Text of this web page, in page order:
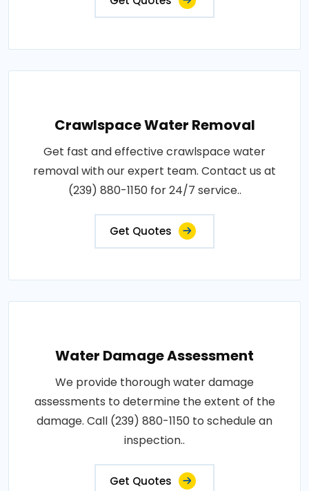
Crawlspace Water Removal
Get fast and effective crawlspace water
removal with our expert team. Contact us at
(239) 880-1150 for 24/7 service..
Get Quotes
Water Damage Assessment
We provide thorough water damage
assessments to determine the extent of the
damage. Call (239) 880-1150 to schedule an
inspection..
Get Quotes